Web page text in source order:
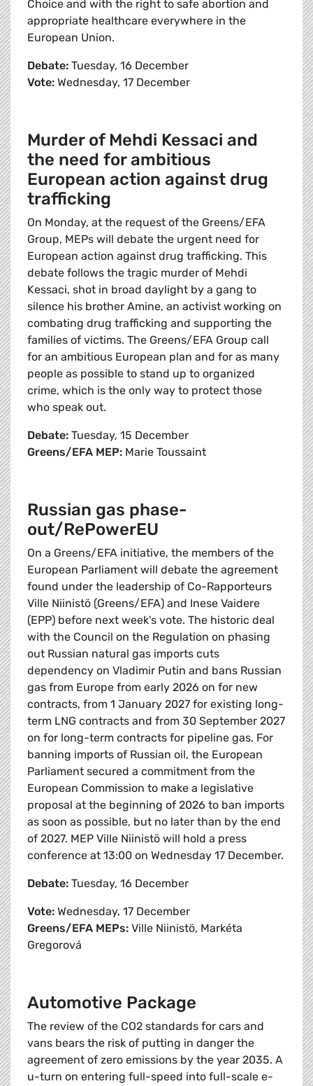
Choice and with the right to safe abortion and
appropriate healthcare everywhere in the
European Union.
Debate: Tuesday, 16 December
Vote: Wednesday, 17 December
Murder of Mehdi Kessaci and
the need for ambitious
European action against drug
trafficking
On Monday, at the request of the Greens/EFA
Group, MEPs will debate the urgent need for
European action against drug trafficking. This
debate follows the tragic murder of Mehdi
Kessaci, shot in broad daylight by a gang to
silence his brother Amine, an activist working on
combating drug trafficking and supporting the
families of victims. The Greens/EFA Group call
for an ambitious European plan and for as many
people as possible to stand up to organized
crime, which is the only way to protect those
who speak out.
Debate: Tuesday, 15 December
Greens/EFA MEP: Marie Toussaint
Russian gas phase-
out/RePowerEU
On a Greens/EFA initiative, the members of the
European Parliament will debate the agreement
found under the leadership of Co-Rapporteurs
Ville Niinistö (Greens/EFA) and Inese Vaidere
(EPP) before next week's vote. The historic deal
with the Council on the Regulation on phasing
out Russian natural gas imports cuts
dependency on Vladimir Putin and bans Russian
gas from Europe from early 2026 on for new
contracts, from 1 January 2027 for existing long-
term LNG contracts and from 30 September 2027
on for long-term contracts for pipeline gas. For
banning imports of Russian oil, the European
Parliament secured a commitment from the
European Commission to make a legislative
proposal at the beginning of 2026 to ban imports
as soon as possible, but no later than by the end
of 2027. MEP Ville Niinistö will hold a press
conference at 13:00 on Wednesday 17 December.
Debate: Tuesday, 16 December
Vote: Wednesday, 17 December
Greens/EFA MEPs: Ville Niinistö, Markéta
Gregorová
Automotive Package
The review of the CO2 standards for cars and
vans bears the risk of putting in danger the
agreement of zero emissions by the year 2035. A
u-turn on entering full-speed into full-scale e-